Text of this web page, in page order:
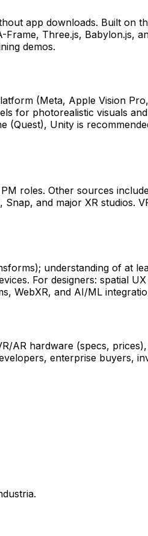
app downloads. Built on
Three.js, Babylon.js,
demos.
(Meta, Apple Vision
for photorealistic visuals
Unity is
roles. Other sources
and major XR studios.
understanding of at
For designers: spatial
WebXR, and AI/ML
AR hardware (specs,
enterprise buyers,